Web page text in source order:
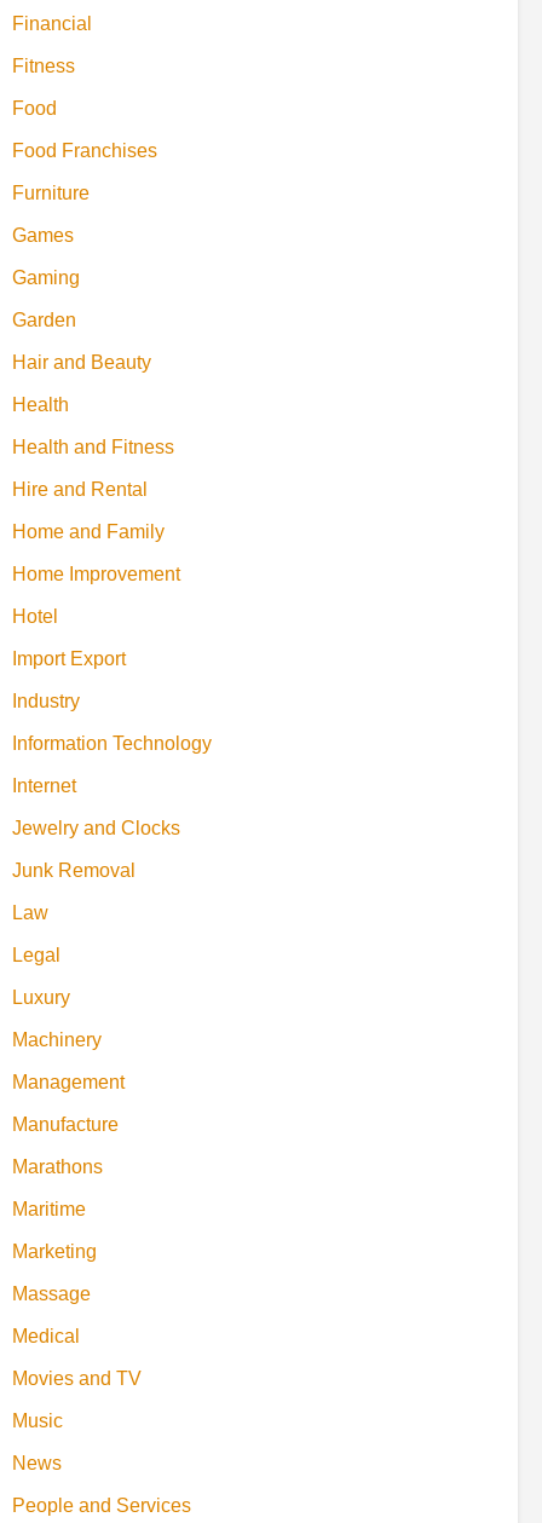
Financial
Fitness
Food
Food Franchises
Furniture
Games
Gaming
Garden
Hair and Beauty
Health
Health and Fitness
Hire and Rental
Home and Family
Home Improvement
Hotel
Import Export
Industry
Information Technology
Internet
Jewelry and Clocks
Junk Removal
Law
Legal
Luxury
Machinery
Management
Manufacture
Marathons
Maritime
Marketing
Massage
Medical
Movies and TV
Music
News
People and Services